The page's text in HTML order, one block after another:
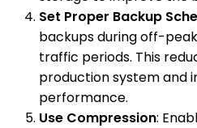
Set Proper Backup
backups during off-
traffic periods. This
production system and
performance.
Use Compression: